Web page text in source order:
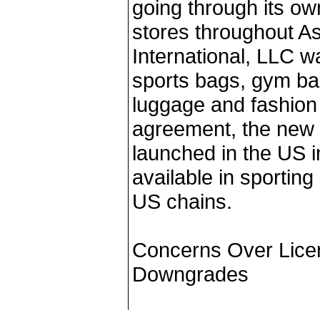
going through its
stores throughout
International, LLC
sports bags, gym
luggage and
agreement, the
launched in the US
available in
US chains.
Concerns Over
Downgrades